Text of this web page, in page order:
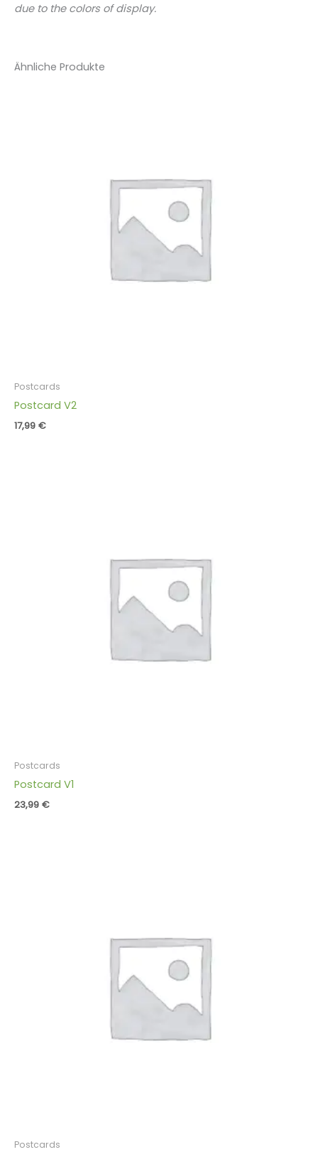
due to the colors of display.
Ähnliche Produkte
Postcards
Postcard V2
17,99 €
Postcards
Postcard V1
23,99 €
Postcards